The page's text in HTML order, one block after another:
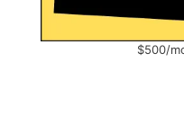
$500/